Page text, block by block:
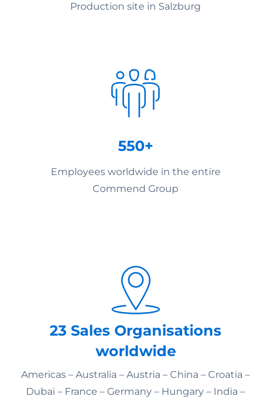
Production site in Salzburg
550+
Employees worldwide in the entire
Commend Group
23 Sales Organisations
worldwide
Americas – Australia – Austria – China – Croatia –
Dubai – France – Germany – Hungary – India –